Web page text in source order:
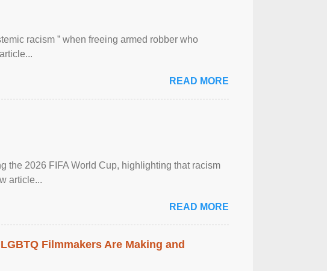
racism ” when freeing armed robber who
READ MORE
the 2026 FIFA World Cup, highlighting that racism
article...
READ MORE
Filmmakers Are Making and